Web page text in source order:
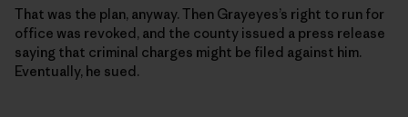
That was the plan, anyway. Then Grayeyes’s right to run for
office was revoked, and the county issued a press release
saying that criminal charges might be filed against him.
Eventually, he sued.